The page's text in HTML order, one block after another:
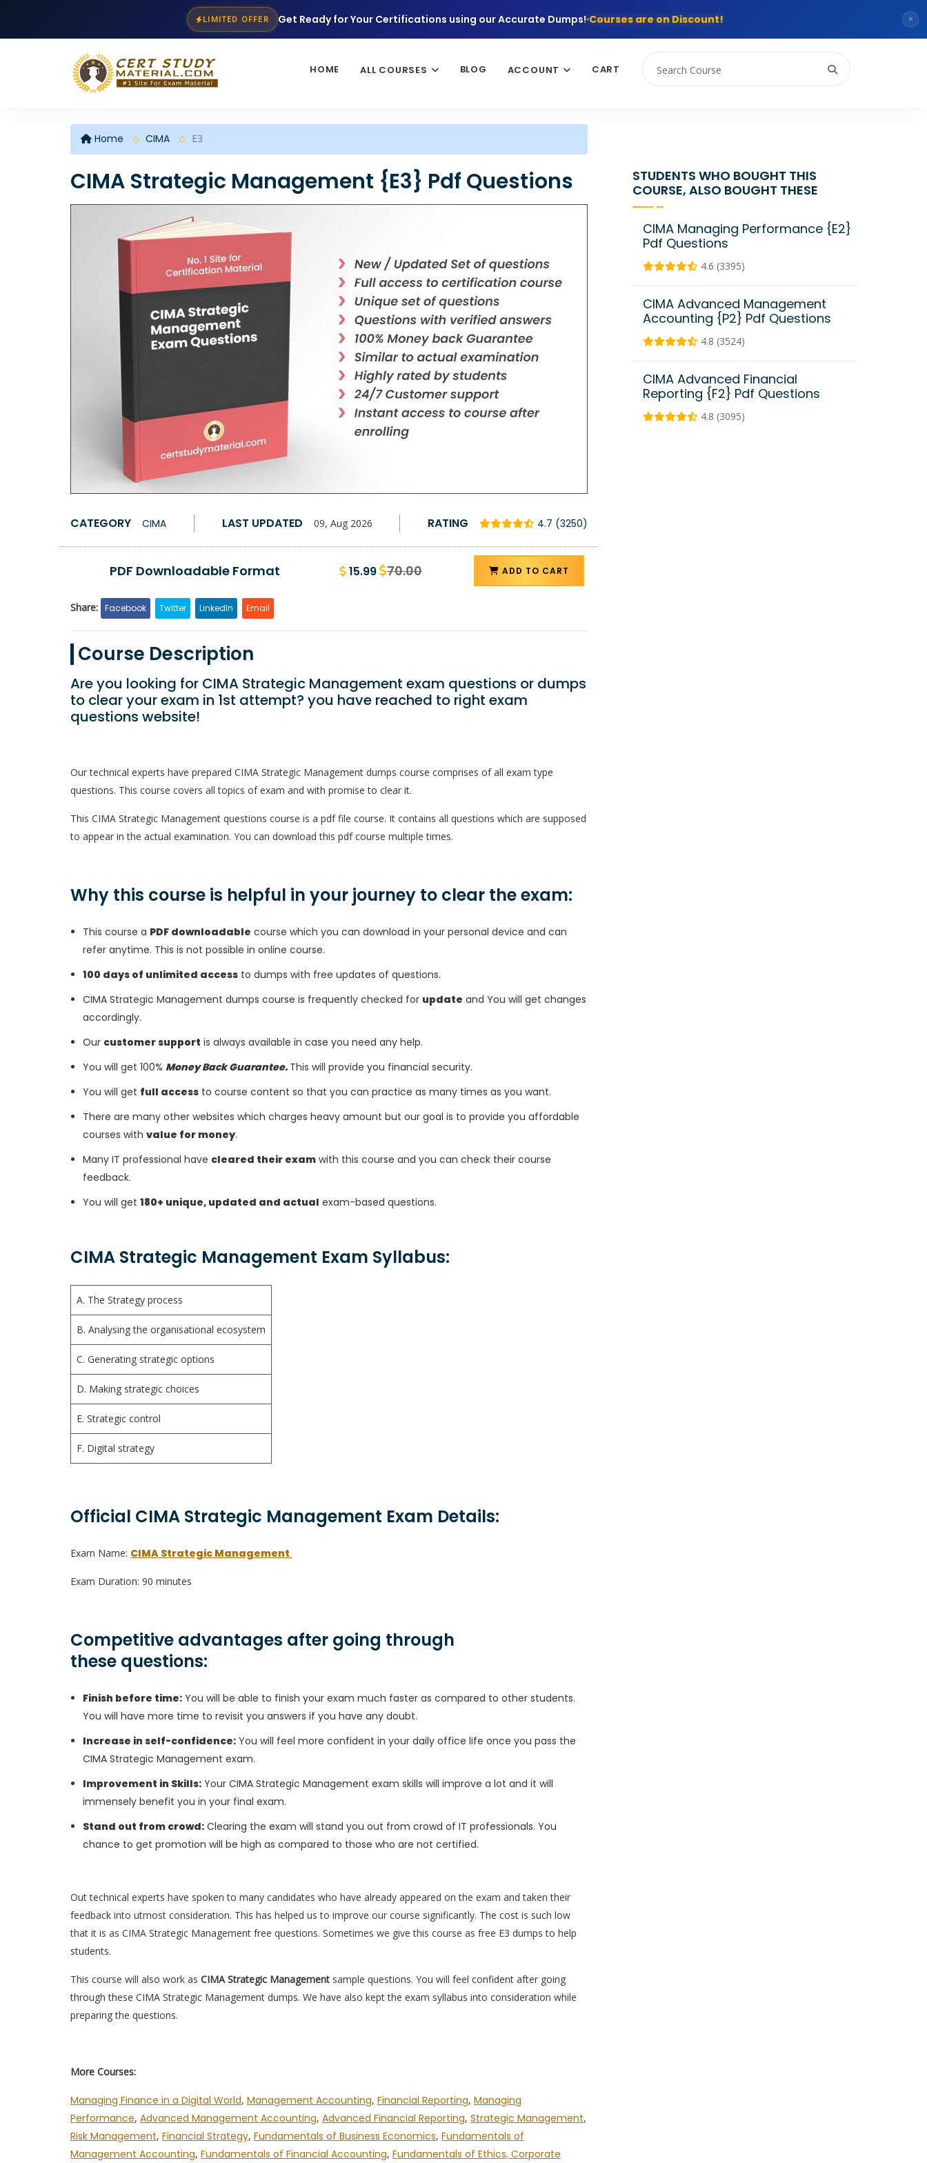
LIMITED OFFER Get Ready for Your Certifications using our Accurate Dumps! Courses are on Discount! ×
HOME ALL COURSES BLOG ACCOUNT CART
Home CIMA E3
CIMA Strategic Management {E3} Pdf Questions
CATEGORY CIMA LAST UPDATED 09, Aug 2026 RATING 4.7 (3250)
PDF Downloadable Format 15.99 70.00 ADD TO CART
Share: Facebook Twitter LinkedIn Email
Course Description
Are you looking for CIMA Strategic Management exam questions or dumps
to clear your exam in 1st attempt? you have reached to right exam
questions website!
Our technical experts have prepared CIMA Strategic Management dumps course comprises of all exam type
questions. This course covers all topics of exam and with promise to clear it.
This CIMA Strategic Management questions course is a pdf file course. It contains all questions which are supposed
to appear in the actual examination. You can download this pdf course multiple times.
Why this course is helpful in your journey to clear the exam:
This course a PDF downloadable course which you can download in your personal device and can
refer anytime. This is not possible in online course.
100 days of unlimited access to dumps with free updates of questions.
CIMA Strategic Management dumps course is frequently checked for update and You will get changes
accordingly.
Our customer support is always available in case you need any help.
You will get 100% Money Back Guarantee. This will provide you financial security.
You will get full access to course content so that you can practice as many times as you want.
There are many other websites which charges heavy amount but our goal is to provide you affordable
courses with value for money.
Many IT professional have cleared their exam with this course and you can check their course
feedback.
You will get 180+ unique, updated and actual exam-based questions.
CIMA Strategic Management Exam Syllabus:
A. The Strategy process
B. Analysing the organisational ecosystem
C. Generating strategic options
D. Making strategic choices
E. Strategic control
F. Digital strategy
Official CIMA Strategic Management Exam Details:
Exam Name: CIMA Strategic Management
Exam Duration: 90 minutes
Competitive advantages after going through
these questions:
Finish before time: You will be able to finish your exam much faster as compared to other students.
You will have more time to revisit you answers if you have any doubt.
Increase in self-confidence: You will feel more confident in your daily office life once you pass the
CIMA Strategic Management exam.
Improvement in Skills: Your CIMA Strategic Management exam skills will improve a lot and it will
immensely benefit you in your final exam.
Stand out from crowd: Clearing the exam will stand you out from crowd of IT professionals. You
chance to get promotion will be high as compared to those who are not certified.
Out technical experts have spoken to many candidates who have already appeared on the exam and taken their
feedback into utmost consideration. This has helped us to improve our course significantly. The cost is such low
that it is as CIMA Strategic Management free questions. Sometimes we give this course as free E3 dumps to help
students.
This course will also work as CIMA Strategic Management sample questions. You will feel confident after going
through these CIMA Strategic Management dumps. We have also kept the exam syllabus into consideration while
preparing the questions.
More Courses:
Managing Finance in a Digital World, Management Accounting, Financial Reporting, Managing
Performance, Advanced Management Accounting, Advanced Financial Reporting, Strategic Management,
Risk Management, Financial Strategy, Fundamentals of Business Economics, Fundamentals of
Management Accounting, Fundamentals of Financial Accounting, Fundamentals of Ethics, Corporate
STUDENTS WHO BOUGHT THIS
COURSE, ALSO BOUGHT THESE
CIMA Managing Performance {E2}
Pdf Questions
4.6 (3395)
CIMA Advanced Management
Accounting {P2} Pdf Questions
4.8 (3524)
CIMA Advanced Financial
Reporting {F2} Pdf Questions
4.8 (3095)